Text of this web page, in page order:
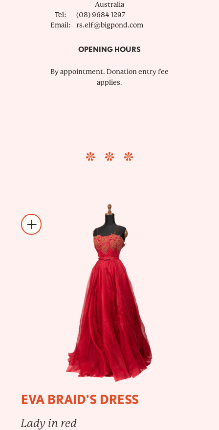
Australia
Tel:
(08) 9684 1297
Email:
rs.elf@bigpond.com
OPENING HOURS
By appointment. Donation entry fee
applies.
EVA BRAID'S DRESS
Lady in red